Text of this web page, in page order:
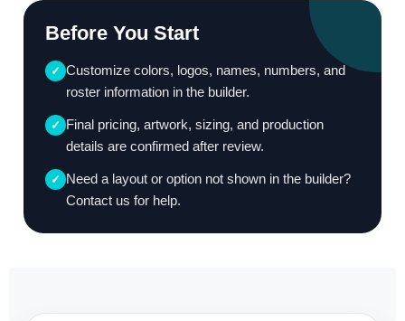
Before You Start
✓ Customize colors, logos, names, numbers, and
roster information in the builder.
✓ Final pricing, artwork, sizing, and production
details are confirmed after review.
✓ Need a layout or option not shown in the builder?
Contact us for help.